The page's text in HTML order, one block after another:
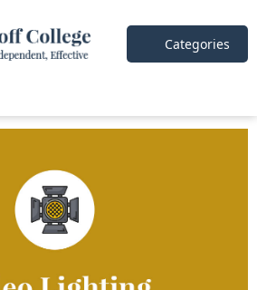
Categories